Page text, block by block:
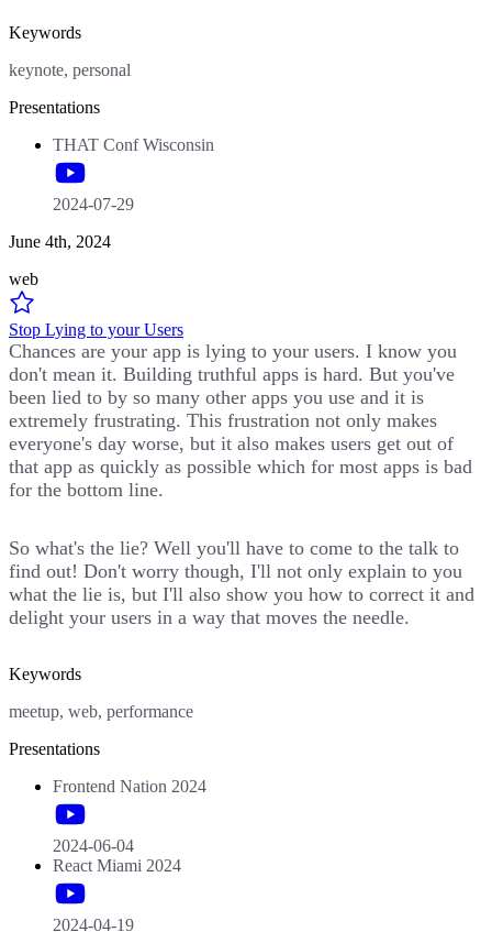
Keywords
keynote, personal
Presentations
THAT Conf Wisconsin
2024-07-29
June 4th, 2024
web
Stop Lying to your Users
Chances are your app is lying to your users. I know you
don't mean it. Building truthful apps is hard. But you've
been lied to by so many other apps you use and it is
extremely frustrating. This frustration not only makes
everyone's day worse, but it also makes users get out of
that app as quickly as possible which for most apps is bad
for the bottom line.
So what's the lie? Well you'll have to come to the talk to
find out! Don't worry though, I'll not only explain to you
what the lie is, but I'll also show you how to correct it and
delight your users in a way that moves the needle.
Keywords
meetup, web, performance
Presentations
Frontend Nation 2024
2024-06-04
React Miami 2024
2024-04-19